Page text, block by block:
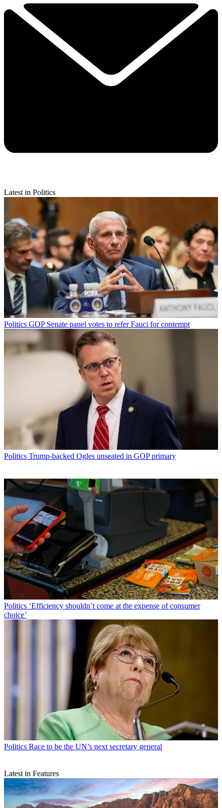
Latest in Politics
Politics GOP Senate panel votes to refer Fauci for contempt
Politics Trump-backed Ogles unseated in GOP primary
Politics ‘Efficiency shouldn’t come at the expense of consumer
choice’
Politics Race to be the UN’s next secretary general
Latest in Features